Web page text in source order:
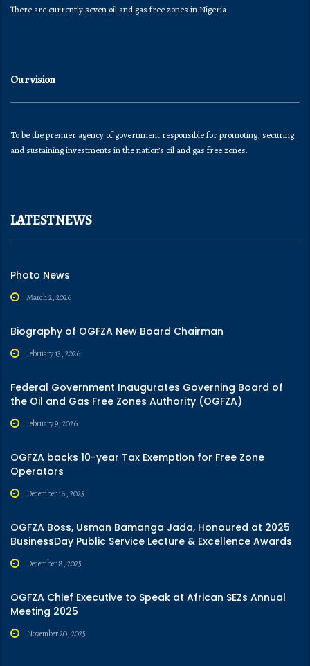
There are currently seven oil and gas free zones in Nigeria
Our vision
To be the premier agency of government responsible for promoting, securing
and sustaining investments in the nation’s oil and gas free zones.
LATEST NEWS
Photo News
March 2, 2026
Biography of OGFZA New Board Chairman
February 13, 2026
Federal Government Inaugurates Governing Board of
the Oil and Gas Free Zones Authority (OGFZA)
February 9, 2026
OGFZA backs 10-year Tax Exemption for Free Zone
Operators
December 18, 2025
OGFZA Boss, Usman Bamanga Jada, Honoured at 2025
BusinessDay Public Service Lecture & Excellence Awards
December 8, 2025
OGFZA Chief Executive to Speak at African SEZs Annual
Meeting 2025
November 20, 2025